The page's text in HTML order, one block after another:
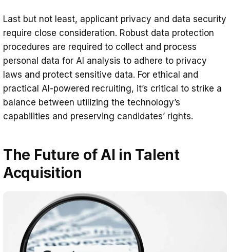
Last but not least, applicant privacy and data security
require close consideration. Robust data protection
procedures are required to collect and process
personal data for AI analysis to adhere to privacy
laws and protect sensitive data. For ethical and
practical AI-powered recruiting, it’s critical to strike a
balance between utilizing the technology’s
capabilities and preserving candidates’ rights.
The Future of AI in Talent
Acquisition